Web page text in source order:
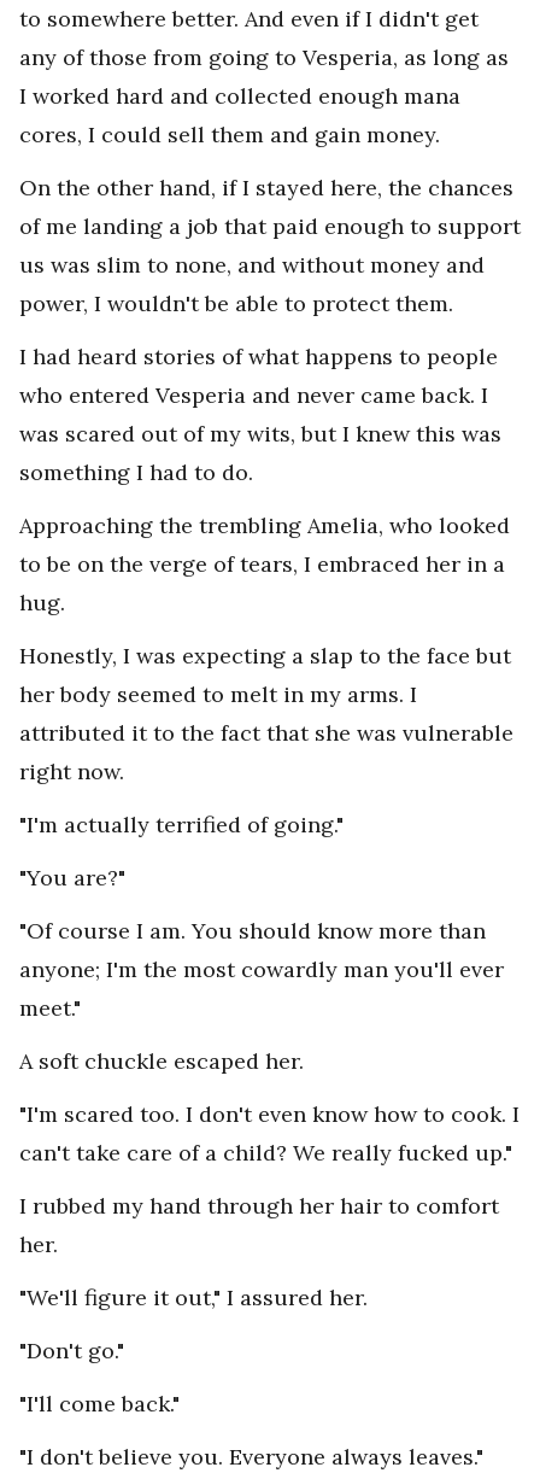
to somewhere better. And even if I didn't get
any of those from going to Vesperia, as long as
I worked hard and collected enough mana
cores, I could sell them and gain money.
On the other hand, if I stayed here, the chances
of me landing a job that paid enough to support
us was slim to none, and without money and
power, I wouldn't be able to protect them.
I had heard stories of what happens to people
who entered Vesperia and never came back. I
was scared out of my wits, but I knew this was
something I had to do.
Approaching the trembling Amelia, who looked
to be on the verge of tears, I embraced her in a
hug.
Honestly, I was expecting a slap to the face but
her body seemed to melt in my arms. I
attributed it to the fact that she was vulnerable
right now.
"I'm actually terrified of going."
"You are?"
"Of course I am. You should know more than
anyone; I'm the most cowardly man you'll ever
meet."
A soft chuckle escaped her.
"I'm scared too. I don't even know how to cook. I
can't take care of a child? We really fucked up."
I rubbed my hand through her hair to comfort
her.
"We'll figure it out," I assured her.
"Don't go."
"I'll come back."
"I don't believe you. Everyone always leaves."